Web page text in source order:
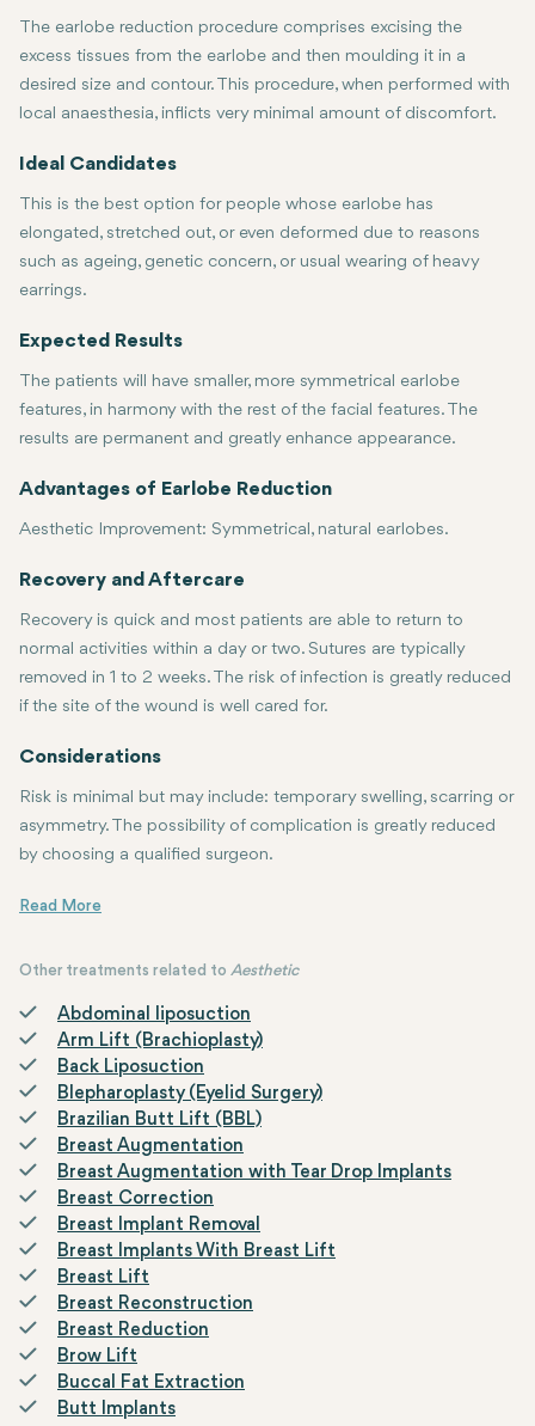
The earlobe reduction procedure comprises excising the
excess tissues from the earlobe and then moulding it in a
desired size and contour. This procedure, when performed with
local anaesthesia, inflicts very minimal amount of discomfort.
Ideal Candidates
This is the best option for people whose earlobe has
elongated, stretched out, or even deformed due to reasons
such as ageing, genetic concern, or usual wearing of heavy
earrings.
Expected Results
The patients will have smaller, more symmetrical earlobe
features, in harmony with the rest of the facial features. The
results are permanent and greatly enhance appearance.
Advantages of Earlobe Reduction
Aesthetic Improvement: Symmetrical, natural earlobes.
Fast Recovery:Minimally invasive, with very little downtime.
Restored Confidence:Restores confidence in one's appearance.
Recovery and Aftercare
Recovery is quick and most patients are able to return to
normal activities within a day or two. Sutures are typically
removed in 1 to 2 weeks. The risk of infection is greatly reduced
if the site of the wound is well cared for.
Considerations
Risk is minimal but may include: temporary swelling, scarring or
asymmetry. The possibility of complication is greatly reduced
by choosing a qualified surgeon.
The surgical reduction of earlobes is easy and effective,
Other treatments related to Aesthetic
Abdominal liposuction
Arm Lift (Brachioplasty)
Back Liposuction
Blepharoplasty (Eyelid Surgery)
Brazilian Butt Lift (BBL)
Breast Augmentation
Breast Augmentation with Tear Drop Implants
Breast Correction
Breast Implant Removal
Breast Implants With Breast Lift
Breast Lift
Breast Reconstruction
Breast Reduction
Brow Lift
Buccal Fat Extraction
Butt Implants